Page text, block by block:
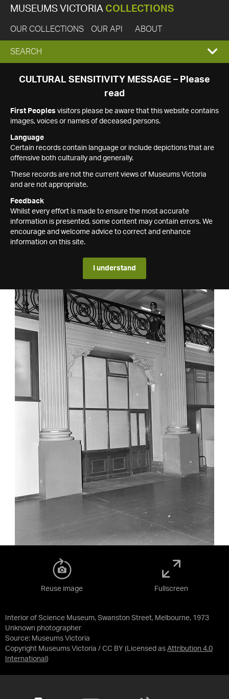
MUSEUMS VICTORIA COLLECTIONS
OUR COLLECTIONS OUR API ABOUT
EXPAND
SEARCH
SEARCH
CULTURAL SENSITIVITY MESSAGE – Please
read
First Peoples visitors please be aware that this website contains
images, voices or names of deceased persons.
Language
Certain records contain language or include depictions that are
offensive both culturally and generally.
These records are not the current views of Museums Victoria
and are not appropriate.
Feedback
Whilst every effort is made to ensure the most accurate
information is presented, some content may contain errors. We
encourage and welcome advice to correct and enhance
information on this site.
I understand
Interior of Science Museum, Swanston Street, Melbourne, 1973
Unknown photographer
Source: Museums Victoria
Copyright Museums Victoria / CC BY (Licensed as Attribution 4.0
International )
Reuse image Fullscreen